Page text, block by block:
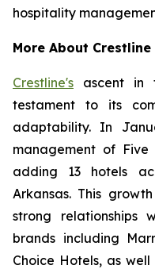
hospitality
More About Crestline
Crestline's ascent in
testament to its
adaptability. In
management of Five
adding 13 hotels
Arkansas. This
strong relationships
brands including
Choice Hotels, as